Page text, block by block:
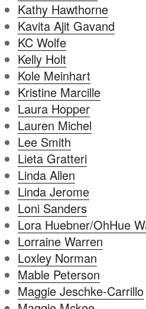
Kathy Hawthorne
Kavita Ajit Gavand
KC Wolfe
Kelly Holt
Kole Meinhart
Kristine Marcille
Laura Hopper
Lauren Michel
Lee Smith
Lieta Gratteri
Linda Allen
Linda Jerome
Loni Sanders
Lora Huebner/OhHue
Lorraine Warren
Loxley Norman
Mable Peterson
Maggie Jeschke-Carrillo